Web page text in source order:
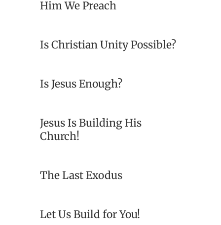
Him We Preach
Is Christian Unity Possible?
Is Jesus Enough?
Jesus Is Building His
Church!
The Last Exodus
Let Us Build for You!